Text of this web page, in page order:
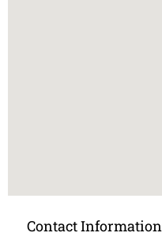
Contact Information